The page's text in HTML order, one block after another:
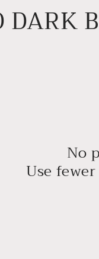
No
Use